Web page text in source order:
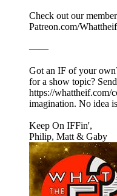
Check out our
Patreon.com/Whattheif
——
Got an IF of your
for a show topic?
https://whattheif.com/
imagination. No idea
Keep On IFFin',
Philip, Matt & Gaby